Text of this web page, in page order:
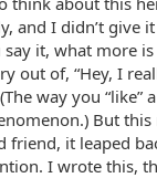
and I didn’t give
say it, what more
out of, “Hey, I
way you “like”
But
friend, it leaped
I wrote this,